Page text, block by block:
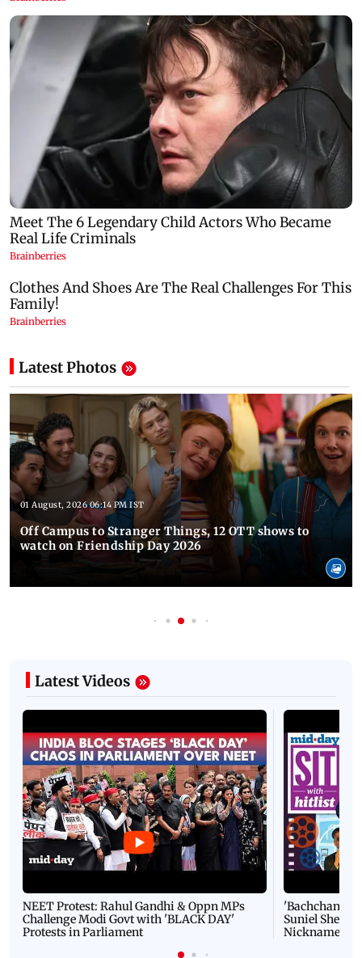
Latest Photos
01 August, 2026 06:14 PM IST
Off Campus to Stranger Things, 12 OTT shows to
watch on Friendship Day 2026
Latest Videos
NEET Protest: Rahul Gandhi & Oppn MPs
Challenge Modi Govt with 'BLACK DAY'
Protests in Parliament
'Bachchan
Suniel Shetty
Nickname |